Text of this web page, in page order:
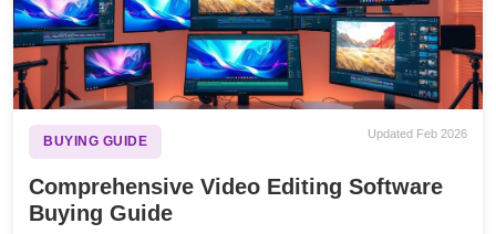
BUYING GUIDE
Updated Feb 2026
Comprehensive Video Editing Software
Buying Guide